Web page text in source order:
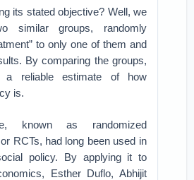
its stated objective? Well, we
similar groups, randomly
to only one of them and
By comparing the groups,
a reliable estimate of how
is.
known as randomized
RCTs, had long been used in
policy. By applying it to
Esther Duflo, Abhijit